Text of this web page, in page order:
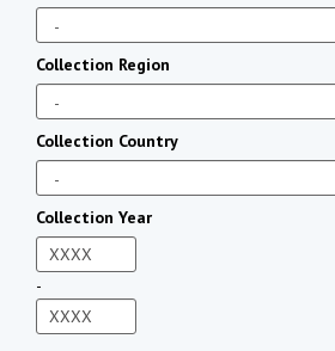
Collection Region
Collection Country
Collection Year
-